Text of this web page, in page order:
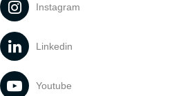
Instagram
Linkedin
Youtube